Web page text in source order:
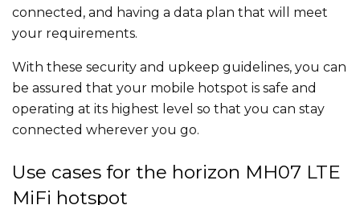
connected, and having a data plan that will meet
your requirements.
With these security and upkeep guidelines, you can
be assured that your mobile hotspot is safe and
operating at its highest level so that you can stay
connected wherever you go.
Use cases for the horizon MH07 LTE
MiFi hotspot